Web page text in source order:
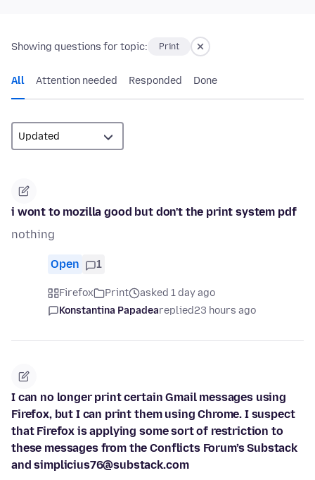
Showing questions for topic: Print
All Attention needed Responded Done
i wont to mozilla good but don't the print system pdf
nothing
Open 1
Firefox Print
asked 1 day ago
Konstantina Papadeareplied23 hours ago
I can no longer print certain Gmail messages using
Firefox, but I can print them using Chrome. I suspect
that Firefox is applying some sort of restriction to
these messages from the Conflicts Forum’s Substack
and simplicius76@substack.com